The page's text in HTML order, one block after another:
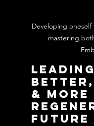
Developing
mastering
& More
Future